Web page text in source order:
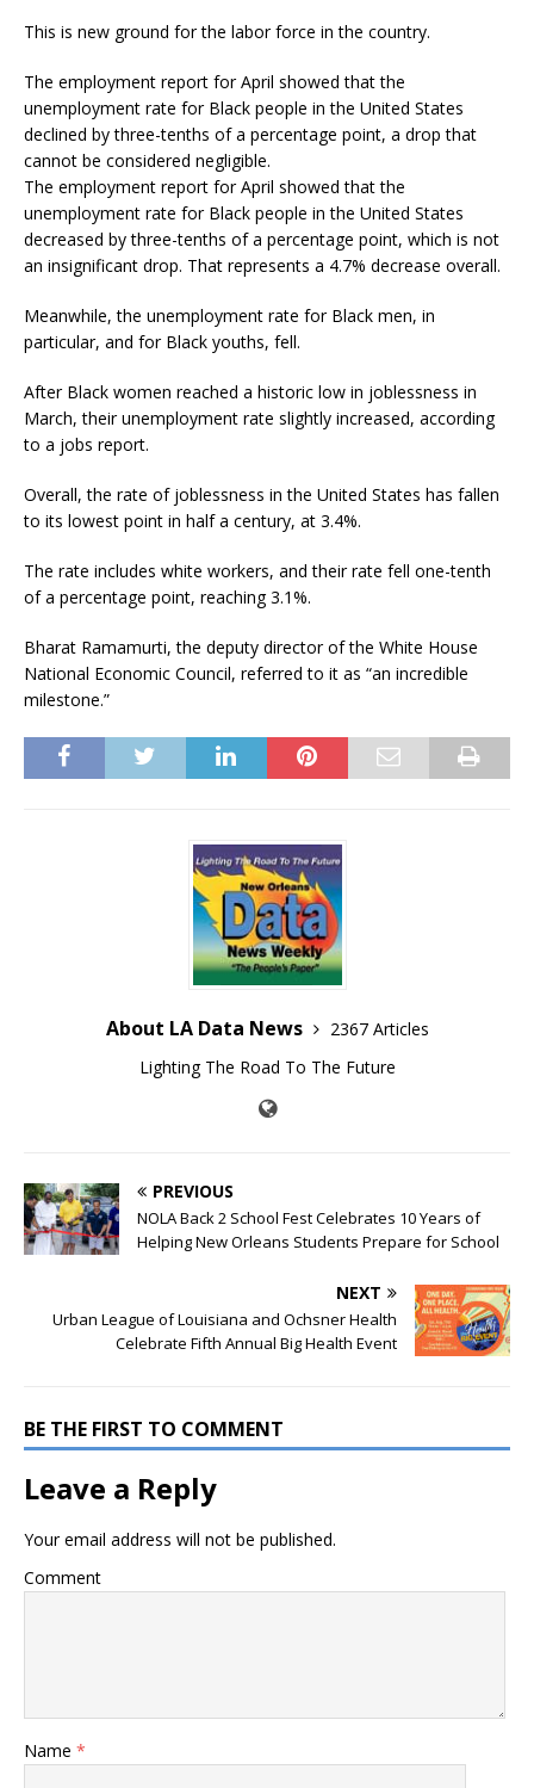
This is new ground for the labor force in the country.
The employment report for April showed that the
unemployment rate for Black people in the United States
declined by three-tenths of a percentage point, a drop that
cannot be considered negligible.
The employment report for April showed that the
unemployment rate for Black people in the United States
decreased by three-tenths of a percentage point, which is not
an insignificant drop. That represents a 4.7% decrease overall.
Meanwhile, the unemployment rate for Black men, in
particular, and for Black youths, fell.
After Black women reached a historic low in joblessness in
March, their unemployment rate slightly increased, according
to a jobs report.
Overall, the rate of joblessness in the United States has fallen
to its lowest point in half a century, at 3.4%.
The rate includes white workers, and their rate fell one-tenth
of a percentage point, reaching 3.1%.
Bharat Ramamurti, the deputy director of the White House
National Economic Council, referred to it as “an incredible
milestone.”
About LA Data News
2367 Articles
Lighting The Road To The Future
PREVIOUS
NOLA Back 2 School Fest Celebrates 10 Years of
Helping New Orleans Students Prepare for School
NEXT
Urban League of Louisiana and Ochsner Health
Celebrate Fifth Annual Big Health Event
BE THE FIRST TO COMMENT
Leave a Reply
Your email address will not be published.
Comment
Name *